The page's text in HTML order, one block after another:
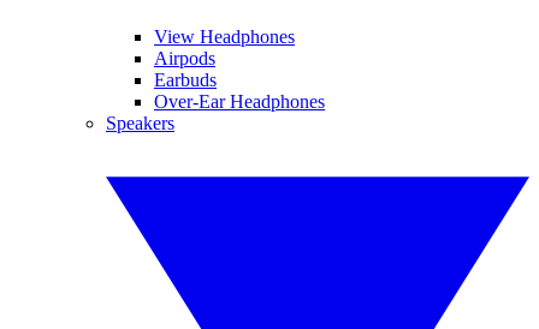
View Headphones
Airpods
Earbuds
Over-Ear Headphones
Speakers